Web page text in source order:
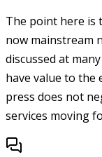
The point here is
now mainstream
discussed at
have value to the
press does not
services moving